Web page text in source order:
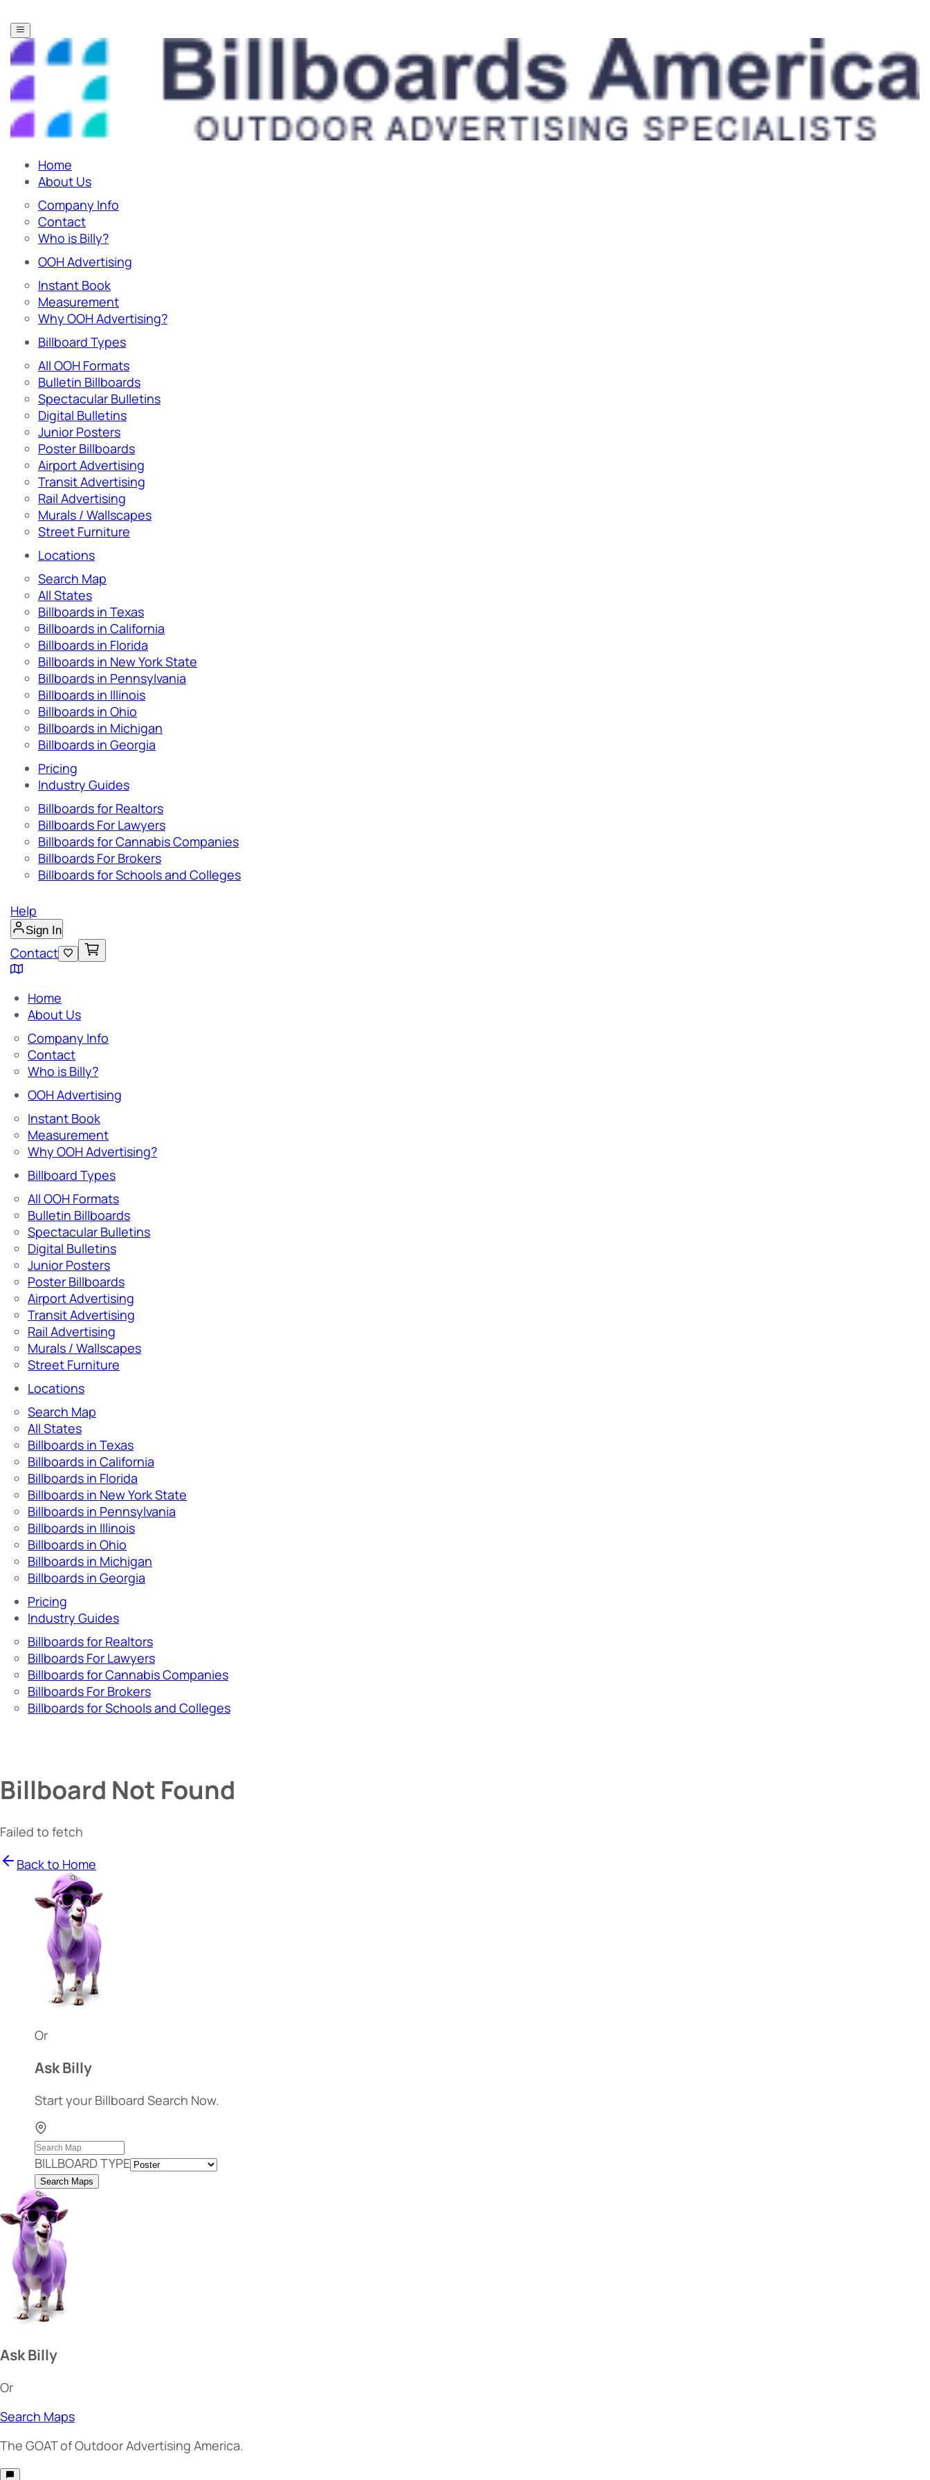
Home
About Us
Company Info
Contact
Who is Billy?
OOH Advertising
Instant Book
Measurement
Why OOH Advertising?
Billboard Types
All OOH Formats
Bulletin Billboards
Spectacular Bulletins
Digital Bulletins
Junior Posters
Poster Billboards
Airport Advertising
Transit Advertising
Rail Advertising
Murals / Wallscapes
Street Furniture
Locations
Search Map
All States
Billboards in Texas
Billboards in California
Billboards in Florida
Billboards in New York State
Billboards in Pennsylvania
Billboards in Illinois
Billboards in Ohio
Billboards in Michigan
Billboards in Georgia
Pricing
Industry Guides
Billboards for Realtors
Billboards For Lawyers
Billboards for Cannabis Companies
Billboards For Brokers
Billboards for Schools and Colleges
Help
Sign In
Contact
Home
About Us
Company Info
Contact
Who is Billy?
OOH Advertising
Instant Book
Measurement
Why OOH Advertising?
Billboard Types
All OOH Formats
Bulletin Billboards
Spectacular Bulletins
Digital Bulletins
Junior Posters
Poster Billboards
Airport Advertising
Transit Advertising
Rail Advertising
Murals / Wallscapes
Street Furniture
Locations
Search Map
All States
Billboards in Texas
Billboards in California
Billboards in Florida
Billboards in New York State
Billboards in Pennsylvania
Billboards in Illinois
Billboards in Ohio
Billboards in Michigan
Billboards in Georgia
Pricing
Industry Guides
Billboards for Realtors
Billboards For Lawyers
Billboards for Cannabis Companies
Billboards For Brokers
Billboards for Schools and Colleges
Billboard Not Found
Failed to fetch
Back to Home
Or
Ask Billy
Start your Billboard Search Now.
BILLBOARD TYPE
Search Maps
Ask Billy
Or
Search Maps
The GOATof Outdoor Advertising America.